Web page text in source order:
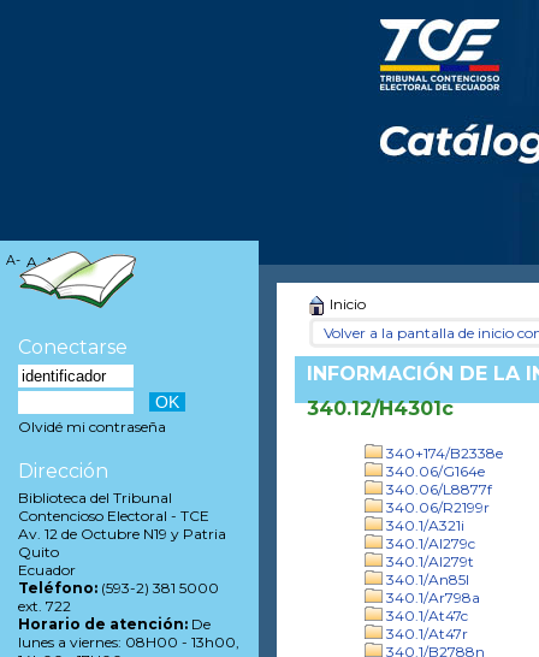
Inicio
Volver a la pantalla de inicio
INFORMACIÓN DE LA
340.12/H4301c
340+174/B2338e
340.06/G164e
340.06/L8877f
340.06/R2199r
340.1/A321i
340.1/Al279c
340.1/Al279t
340.1/An85l
340.1/Ar798a
340.1/At47c
340.1/At47r
340.1/B2788n
A- A A+
Conectarse
Olvidé mi contraseña
Dirección
Biblioteca del Tribunal
Contencioso Electoral - TCE
Av. 12 de Octubre N19 y Patria
Quito
Ecuador
Teléfono: (593-2) 381 5000
ext. 722
Horario de atención: De
lunes a viernes: 08H00 - 13h00,